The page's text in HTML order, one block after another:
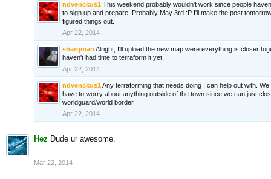
ndvenckus1 This weekend probably wouldn't work since people
to sign up and prepare. Probably May 3rd :P I'll make the post
figured things out.
Apr 22, 2014
sharqman Alright, I'll upload the new map were everything is closer
haven't had time to terraform it yet.
Apr 22, 2014
ndvenckus1Any terraforming that needs doing I can help out with. We
have to worry about anything outside of the town since we can just
worldguard/world border
Apr 22, 2014
Hez Dude ur awesome.
Mar 22, 2014